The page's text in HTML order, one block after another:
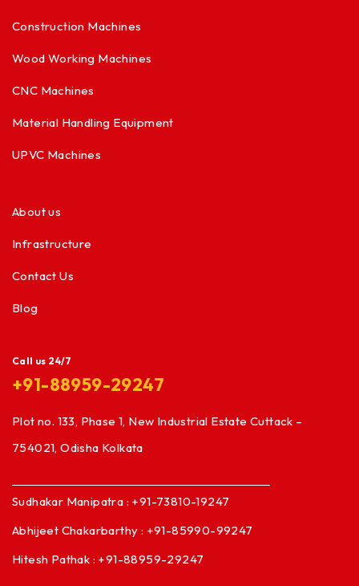
Construction Machines
Wood Working Machines
CNC Machines
Material Handling Equipment
UPVC Machines
About us
Infrastructure
Contact Us
Blog
Call us 24/7
+91-88959-29247
Plot no. 133, Phase 1, New Industrial Estate Cuttack –
754021, Odisha Kolkata
Sudhakar Manipatra : +91-73810-19247
Abhijeet Chakarbarthy : +91-85990-99247
Hitesh Pathak : +91-88959-29247